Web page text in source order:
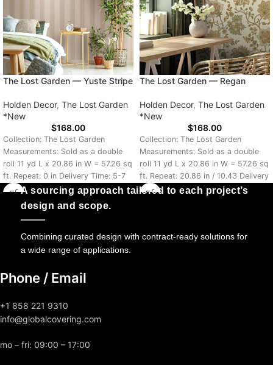
The Lost Garden — Yuste Stripe
Holden Decor, The Lost Garden
*New
$168.00
Collection: The Lost Garden
Measurements: Sold as a double
roll 11 yd L x 20.86 in W = 57.26 sq
ft. Repeat: 0 in Delivery Time: 5-7
Days
The Lost Garden — Regan
Holden Decor, The Lost Garden
*New
$168.00
Collection: The Lost Garden
Measurements: Sold as a double
roll 11 yd L x 20.86 in W = 57.26 sq
ft. Repeat: 20.86 in / 10.43 Delivery
Time: 5-7 Days
A sourcing approach tailored to each project’s
design and scope.
Combining curated design with contract-ready solutions for
a wide range of applications.
Phone / Email
+1 858 221 9310
info@globalcovering.com
mo – fri: 09:00 – 17:00